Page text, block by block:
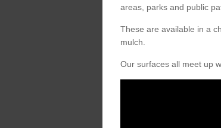
areas, parks and public
These are available in a
mulch.
Our surfaces all meet up